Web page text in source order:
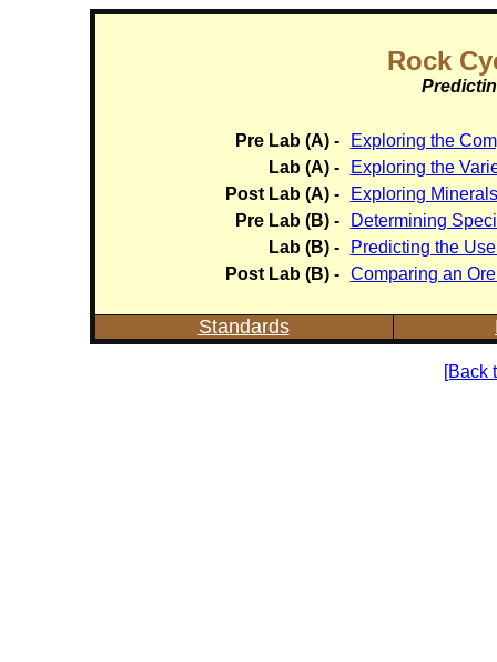
Rock
Pre Lab (A) -
Exploring the
Lab (A) -
Exploring the
Post Lab (A) -
Exploring
Pre Lab (B) -
Determining
Lab (B) -
Predicting the
Post Lab (B) - Comparing an
Standards
[Back